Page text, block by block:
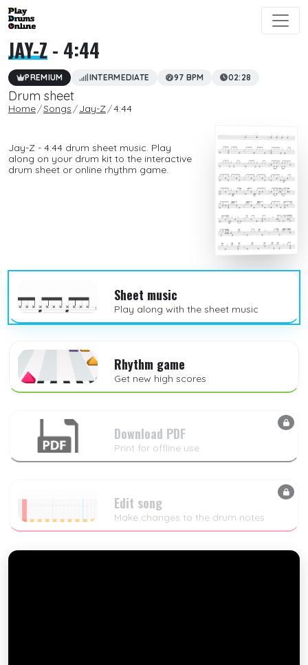
JAY-Z- 4:44
PREMIUM INTERMEDIATE 97 BPM 02:28
Drum sheet
Home Songs Jay-Z 4:44
Jay-Z - 4:44 drum sheet music. Play
along on your drum kit to the interactive
drum sheet or online rhythm game.
Sheet music
Play along with the sheet music
Rhythm game
Get new high scores
Download PDF
Print for offline use
Edit song
Make changes to the drum notes